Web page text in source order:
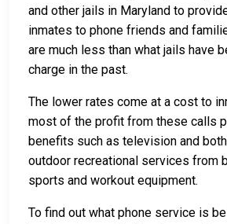
and other jails in Maryland to
inmates to phone friends and
are much less than what jails have
charge in the past.
The lower rates come at a cost to
most of the profit from these calls
benefits such as television and
outdoor recreational services from
sports and workout equipment.
To find out what phone service is